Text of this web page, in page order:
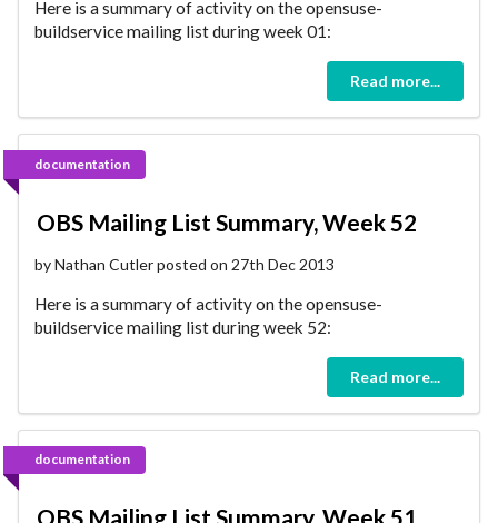
Here is a summary of activity on the opensuse-
buildservice mailing list during week 01:
Read more...
documentation
OBS Mailing List Summary, Week 52
by Nathan Cutler posted on 27th Dec 2013
Here is a summary of activity on the opensuse-
buildservice mailing list during week 52:
Read more...
documentation
OBS Mailing List Summary, Week 51